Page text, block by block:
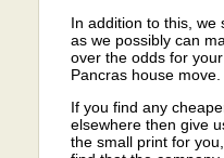
In addition to this, we
as we possibly can
over the odds for
Pancras house move.
If you find any
elsewhere then give
the small print for